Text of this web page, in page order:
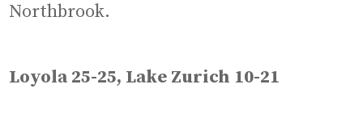
Northbrook.
Loyola 25-25, Lake Zurich 10-21